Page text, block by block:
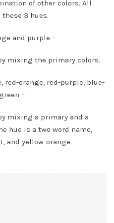
of other colors. All
3 hues.
and purple –
mixing the primary colors.
red-orange, red-purple, blue-
–
mixing a primary and a
hue is a two word name,
and yellow-orange.